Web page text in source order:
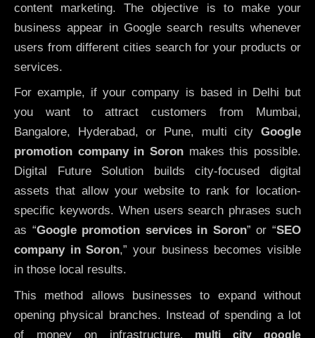
content marketing. The objective is to make your
business appear in Google search results whenever
users from different cities search for your products or
services.
For example, if your company is based in Delhi but
you want to attract customers from Mumbai,
Bangalore, Hyderabad, or Pune, multi city Google
promotion company in Soron makes this possible.
Digital Future Solution builds city-focused digital
assets that allow your website to rank for location-
specific keywords. When users search phrases such
as “Google promotion services in Soron” or “SEO
company inSoron,” your business becomes visible
in those local results.
This method allows businesses to expand without
opening physical branches. Instead of spending a lot
of money on infrastructure, multi city google